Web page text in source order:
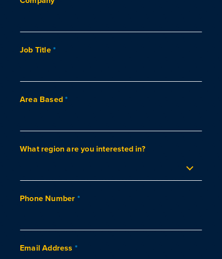
Job Title*
Area Based*
What region are you interested in?
Phone Number *
Email Address *